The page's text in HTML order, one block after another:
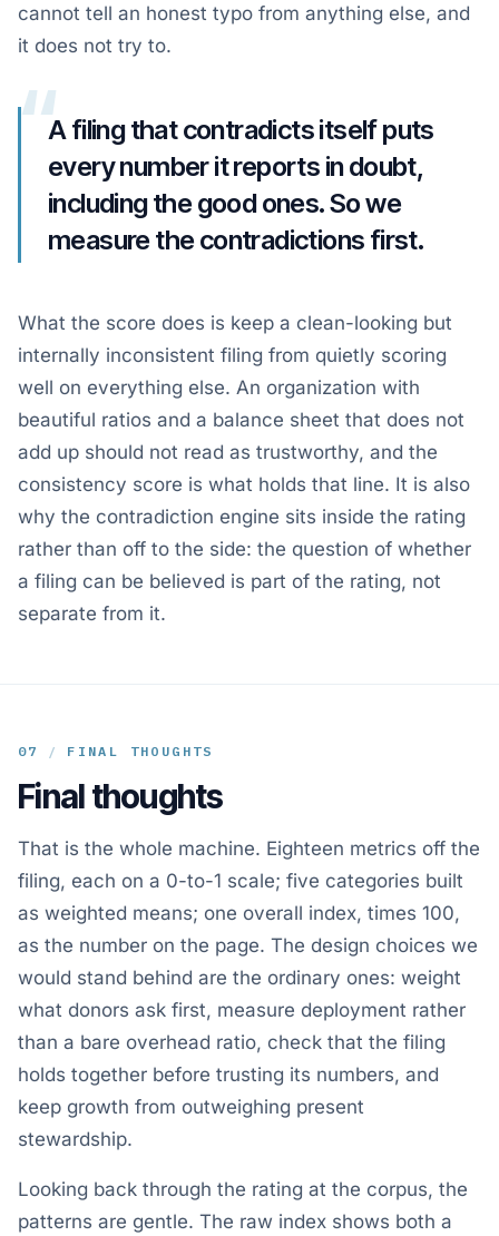
cannot tell an honest typo from anything else, and
it does not try to.
“A filing that contradicts itself puts
every number it reports in doubt,
including the good ones. So we
measure the contradictions first.
What the score does is keep a clean-looking but
internally inconsistent filing from quietly scoring
well on everything else. An organization with
beautiful ratios and a balance sheet that does not
add up should not read as trustworthy, and the
consistency score is what holds that line. It is also
why the contradiction engine sits inside the rating
rather than off to the side: the question of whether
a filing can be believed is part of the rating, not
separate from it.
07 / FINAL THOUGHTS
Final thoughts
That is the whole machine. Eighteen metrics off the
filing, each on a 0-to-1 scale; five categories built
as weighted means; one overall index, times 100,
as the number on the page. The design choices we
would stand behind are the ordinary ones: weight
what donors ask first, measure deployment rather
than a bare overhead ratio, check that the filing
holds together before trusting its numbers, and
keep growth from outweighing present
stewardship.
Looking back through the rating at the corpus, the
patterns are gentle. The raw index shows both a